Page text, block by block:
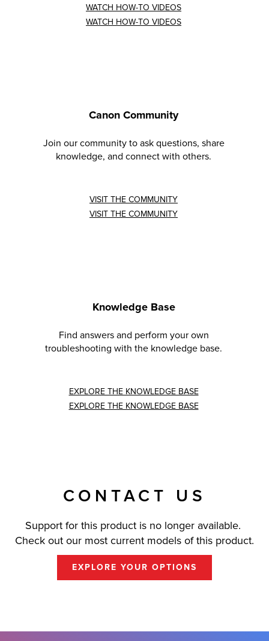
WATCH HOW-TO VIDEOS
WATCH HOW-TO VIDEOS
Canon Community
Join our community to ask questions, share
knowledge, and connect with others.
VISIT THE COMMUNITY
VISIT THE COMMUNITY
Knowledge Base
Find answers and perform your own
troubleshooting with the knowledge base.
EXPLORE THE KNOWLEDGE BASE
EXPLORE THE KNOWLEDGE BASE
CONTACT US
Support for this product is no longer available.
Check out our most current models of this product.
EXPLORE YOUR OPTIONS